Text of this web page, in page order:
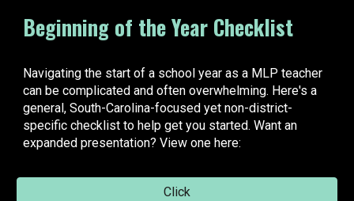
Beginning of the Year Checklist
Navigating the start of a school year as a MLP teacher
can be complicated and often overwhelming. Here's a
general, South-Carolina-focused yet non-district-
specific checklist to help get you started. Want an
expanded presentation? View one here:
Click